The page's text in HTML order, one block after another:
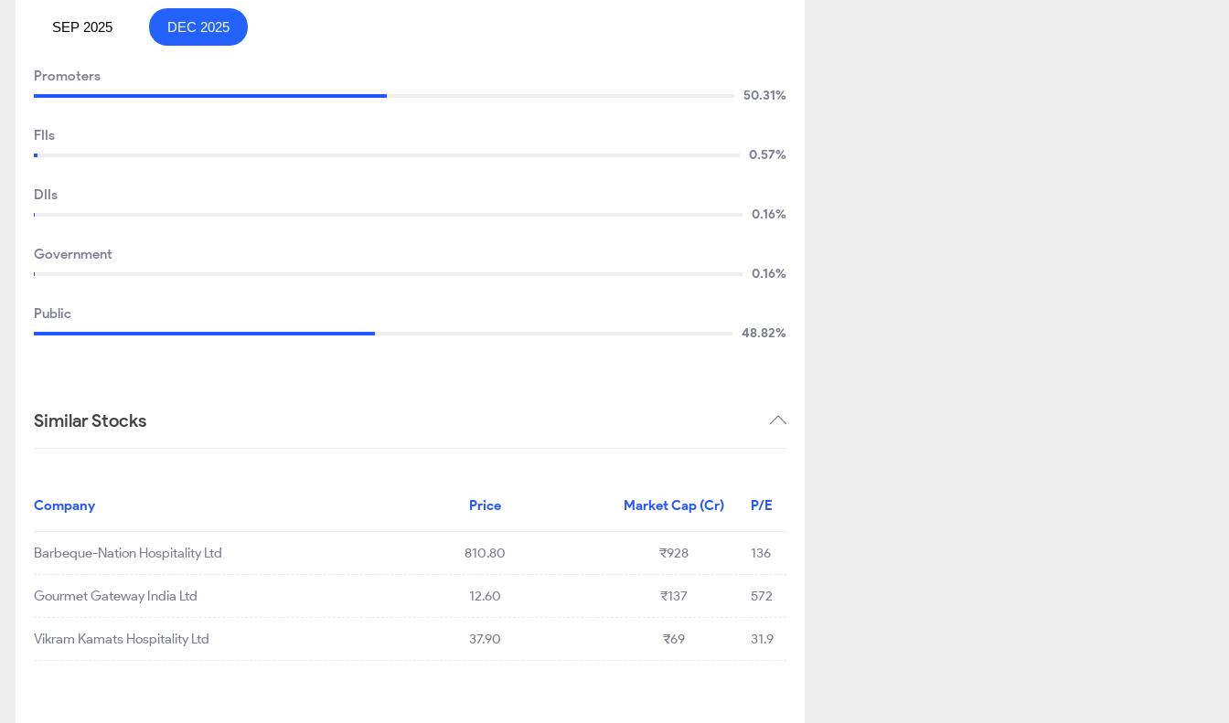
SEP 2025 DEC 2025
Promoters
50.31%
FIIs
0.57%
DIIs
0.16%
Government
0.16%
Public
48.82%
Similar Stocks
Company Price Market Cap (Cr) P/E
Barbeque-Nation Hospitality Ltd 810.80 ₹928 136
Gourmet Gateway India Ltd 12.60 ₹137 572
Vikram Kamats Hospitality Ltd 37.90 ₹69 31.9